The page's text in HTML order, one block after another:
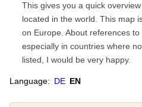
This gives you a quick
located in the world. This map
on Europe. About references
especially in countries where
listed, I would be very happy.
Language: DE EN